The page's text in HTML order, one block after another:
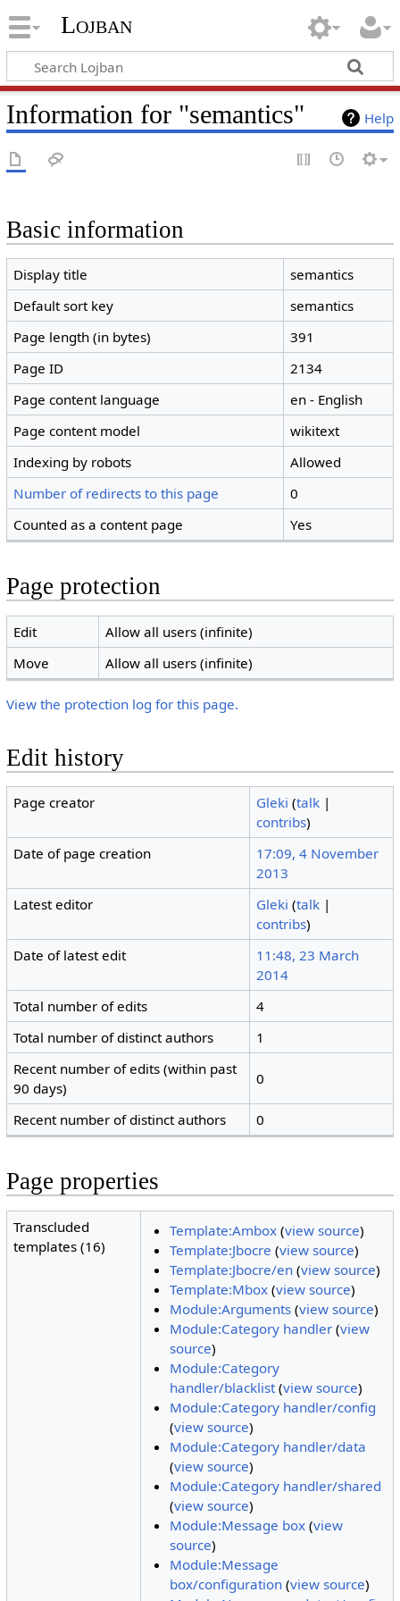
Lojban
Help
Information for "semantics"
Basic information
Display title
semantics
Default sort key
semantics
Page length (in bytes)
391
Page ID
2134
Page content language
en - English
Page content model
wikitext
Indexing by robots
Allowed
Number of redirects to this page
0
Counted as a content page
Yes
Page protection
Edit
Allow all users (infinite)
Move
Allow all users (infinite)
View the protection log for this page.
Edit history
Page creator Gleki (talk |
contribs)
Date of page creation
17:09, 4 November
2013
Latest editor
Gleki (talk |
contribs)
Date of latest edit
11:48, 23 March
2014
Total number of edits
4
Total number of distinct authors
1
Recent number of edits (within past
90 days)
0
Recent number of distinct authors 0
Page properties
Transcluded
templates (16)
Template:Ambox(view source)
Template:Jbocre (view source)
Template:Jbocre/en(view source)
Template:Mbox(view source)
Module:Arguments(view source)
Module:Category handler(view
source)
Module:Category
handler/blacklist(view source)
Module:Category handler/config
(view source)
Module:Category handler/data
(view source)
Module:Category handler/shared
(view source)
Module:Message box(view
source)
Module:Message
box/configuration(view source)